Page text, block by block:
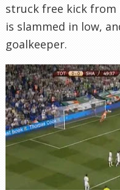
struck free kick from
is slammed in low,
goalkeeper.